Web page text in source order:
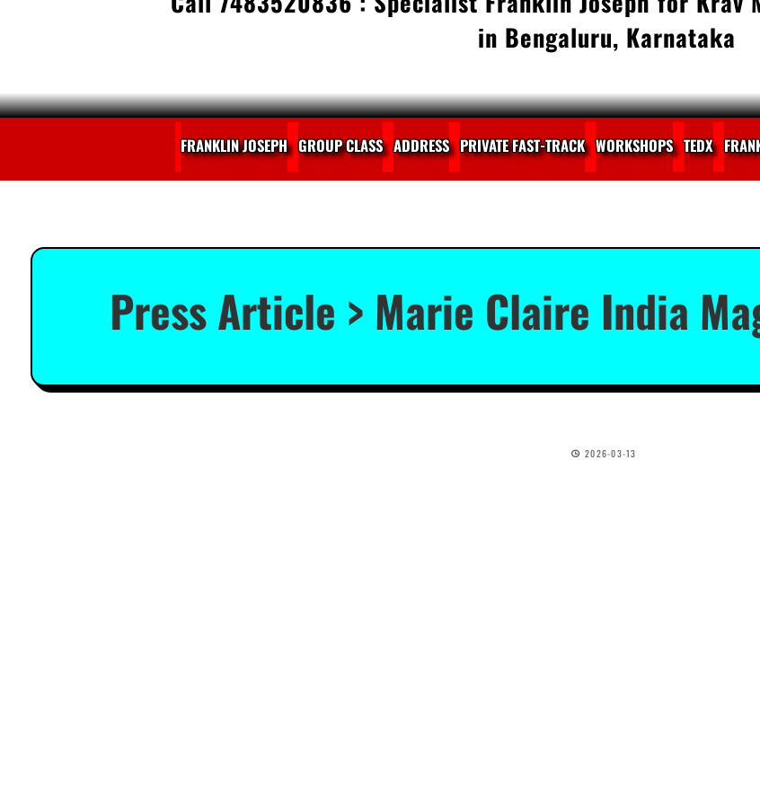
in Bengaluru, Karnataka
FRANKLIN JOSEPH GROUP CLASS ADDRESS PRIVATE FAST-TRACK WORKSHOPS TEDX
Press Article > Marie Claire India
2026-03-13